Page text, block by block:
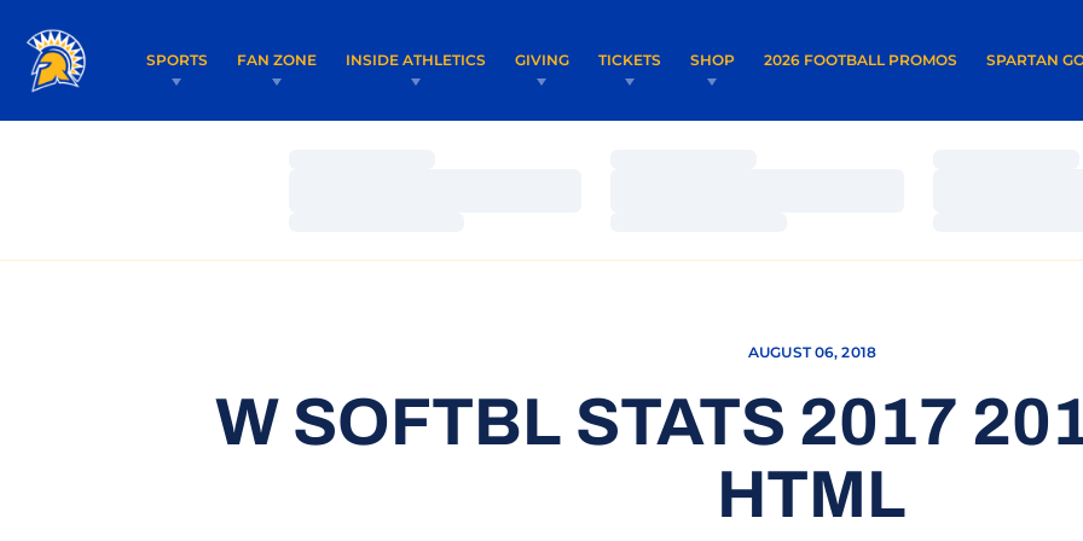
SPORTS FAN ZONE INSIDE ATHLETICS GIVING TICKETS SHOP 2026 FOOTBALL PROMOS
OPENS IN A NEW WINDOW SPARTAN
OPENS IN A
AUGUST 06, 2018
W SOFTBL STATS 2017
HTML